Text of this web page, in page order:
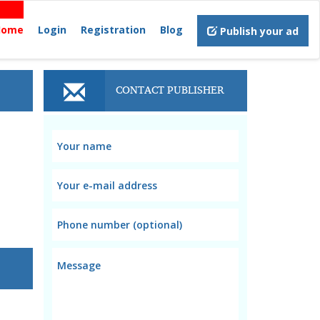
Login Registration Blog Publish your ad
CONTACT PUBLISHER